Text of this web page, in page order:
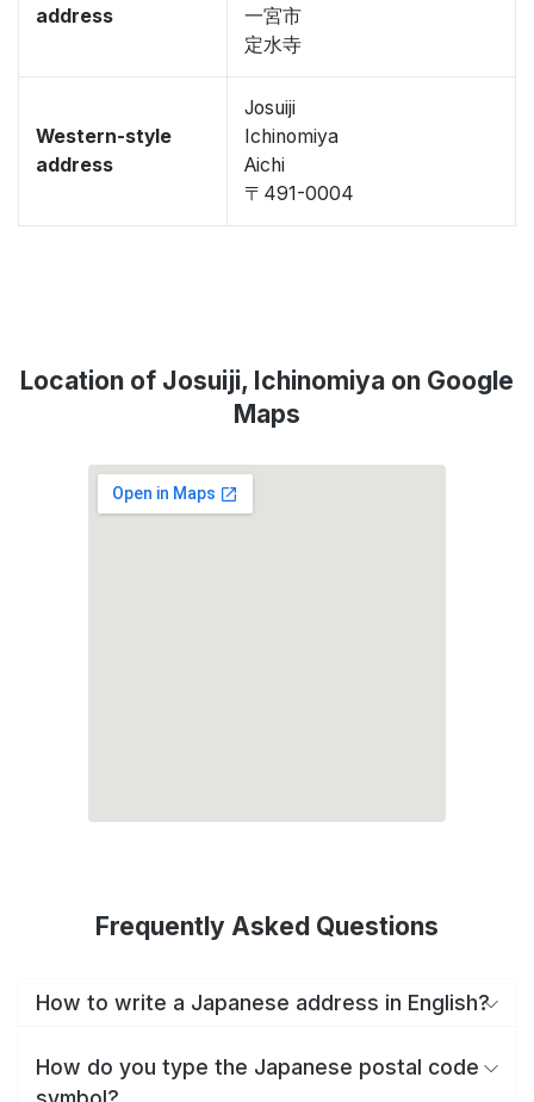
address
一宮市
定水寺
Western-style
address
Josuiji
Ichinomiya
Aichi
〒491-0004
Location of Josuiji, Ichinomiya on Google
Maps
Frequently Asked Questions
How to write a Japanese address in English?
How do you type the Japanese postal code